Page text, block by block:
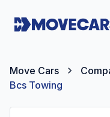
Move Cars
Bcs Towing